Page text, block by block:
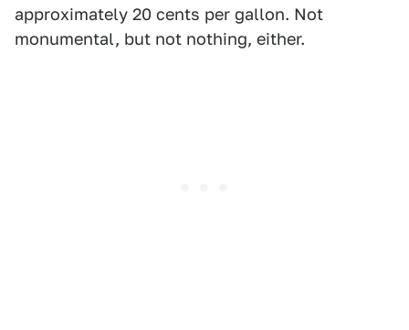
approximately 20 cents per gallon. Not
monumental, but not nothing, either.